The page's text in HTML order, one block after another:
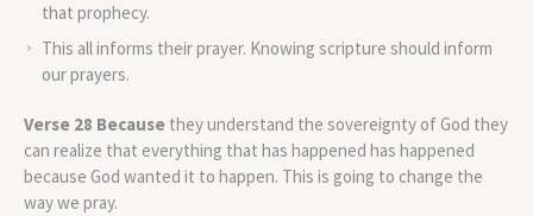
that prophecy.
This all informs their prayer. Knowing scripture should inform
our prayers.
Verse 28 Because they understand the sovereignty of God they
can realize that everything that has happened has happened
because God wanted it to happen. This is going to change the
way we pray.